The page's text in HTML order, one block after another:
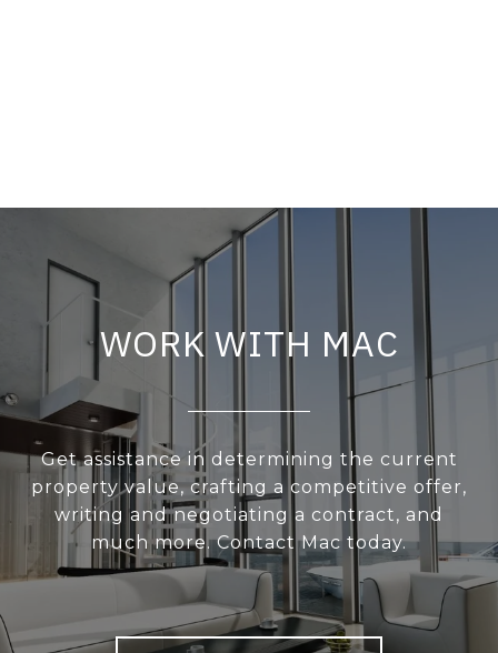
WORK WITH MAC
Get assistance in determining the current
property value, crafting a competitive offer,
writing and negotiating a contract, and
much more. Contact Mac today.